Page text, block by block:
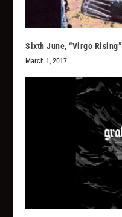
Sixth June, “Virgo Rising”
March 1, 2017